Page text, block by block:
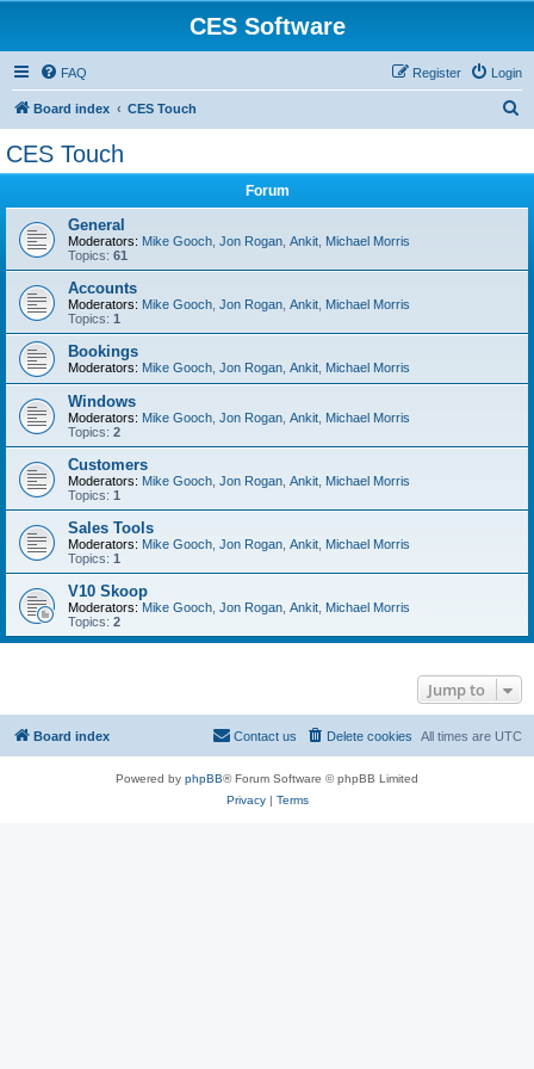
CES Software
FAQ Login
Register
Board index CES Touch
CES Touch
Forum
General
Moderators: Mike Gooch Jon Rogan Ankit Michael Morris
Topics: 61
Accounts
Moderators: Mike Gooch Jon Rogan Ankit Michael Morris
Topics: 1
Bookings
Moderators: Mike Gooch Jon Rogan Ankit Michael Morris
Windows
Moderators: Mike Gooch Jon Rogan Ankit Michael Morris
Topics: 2
Customers
Moderators: Mike Gooch Jon Rogan Ankit Michael Morris
Topics: 1
Sales Tools
Moderators: Mike Gooch Jon Rogan Ankit Michael Morris
Topics: 1
V10 Skoop
Moderators: Mike Gooch Jon Rogan Ankit Michael Morris
Topics: 2
Jump to
Board index All times are UTC
Delete cookies
Contact us
Powered by phpBB® Forum Software © phpBB Limited
Privacy| Terms